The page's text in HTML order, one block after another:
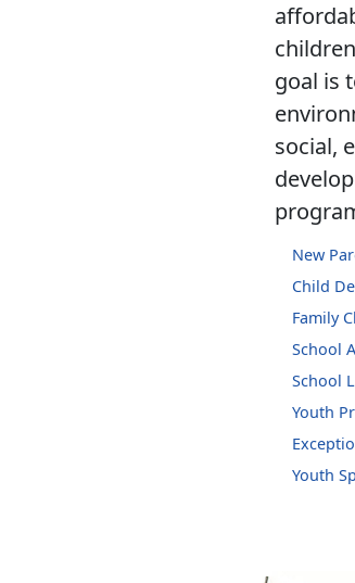
goal is
social,
New
Child
Family
School
School
Youth
Youth